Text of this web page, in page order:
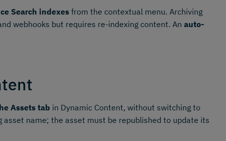
Search indexes from the contextual menu. Archiving
webhooks but requires re-indexing content. An auto-
Assets tab in Dynamic Content, without switching to
name; the asset must be republished to update its